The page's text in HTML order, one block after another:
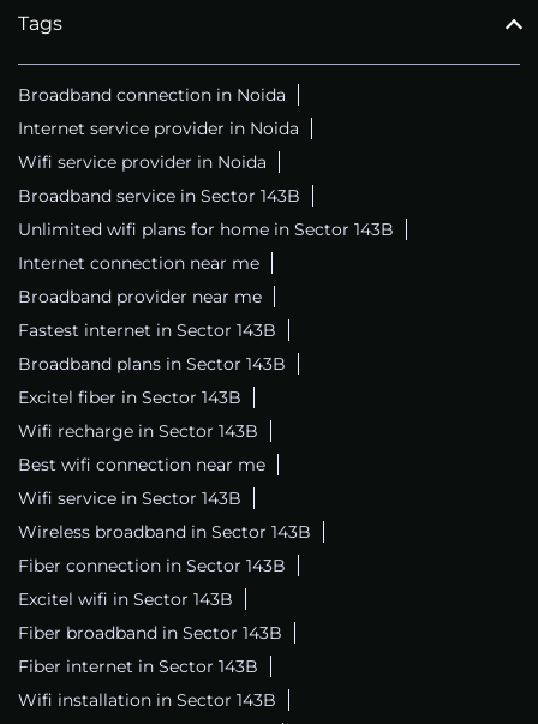
Tags
Broadband connection in Noida
Internet service provider in Noida
Wifi service provider in Noida
Broadband service in Sector 143B
Unlimited wifi plans for home in Sector 143B
Internet connection near me
Broadband provider near me
Fastest internet in Sector 143B
Broadband plans in Sector 143B
Excitel fiber in Sector 143B
Wifi recharge in Sector 143B
Best wifi connection near me
Wifi service in Sector 143B
Wireless broadband in Sector 143B
Fiber connection in Sector 143B
Excitel wifi in Sector 143B
Fiber broadband in Sector 143B
Fiber internet in Sector 143B
Wifi installation in Sector 143B